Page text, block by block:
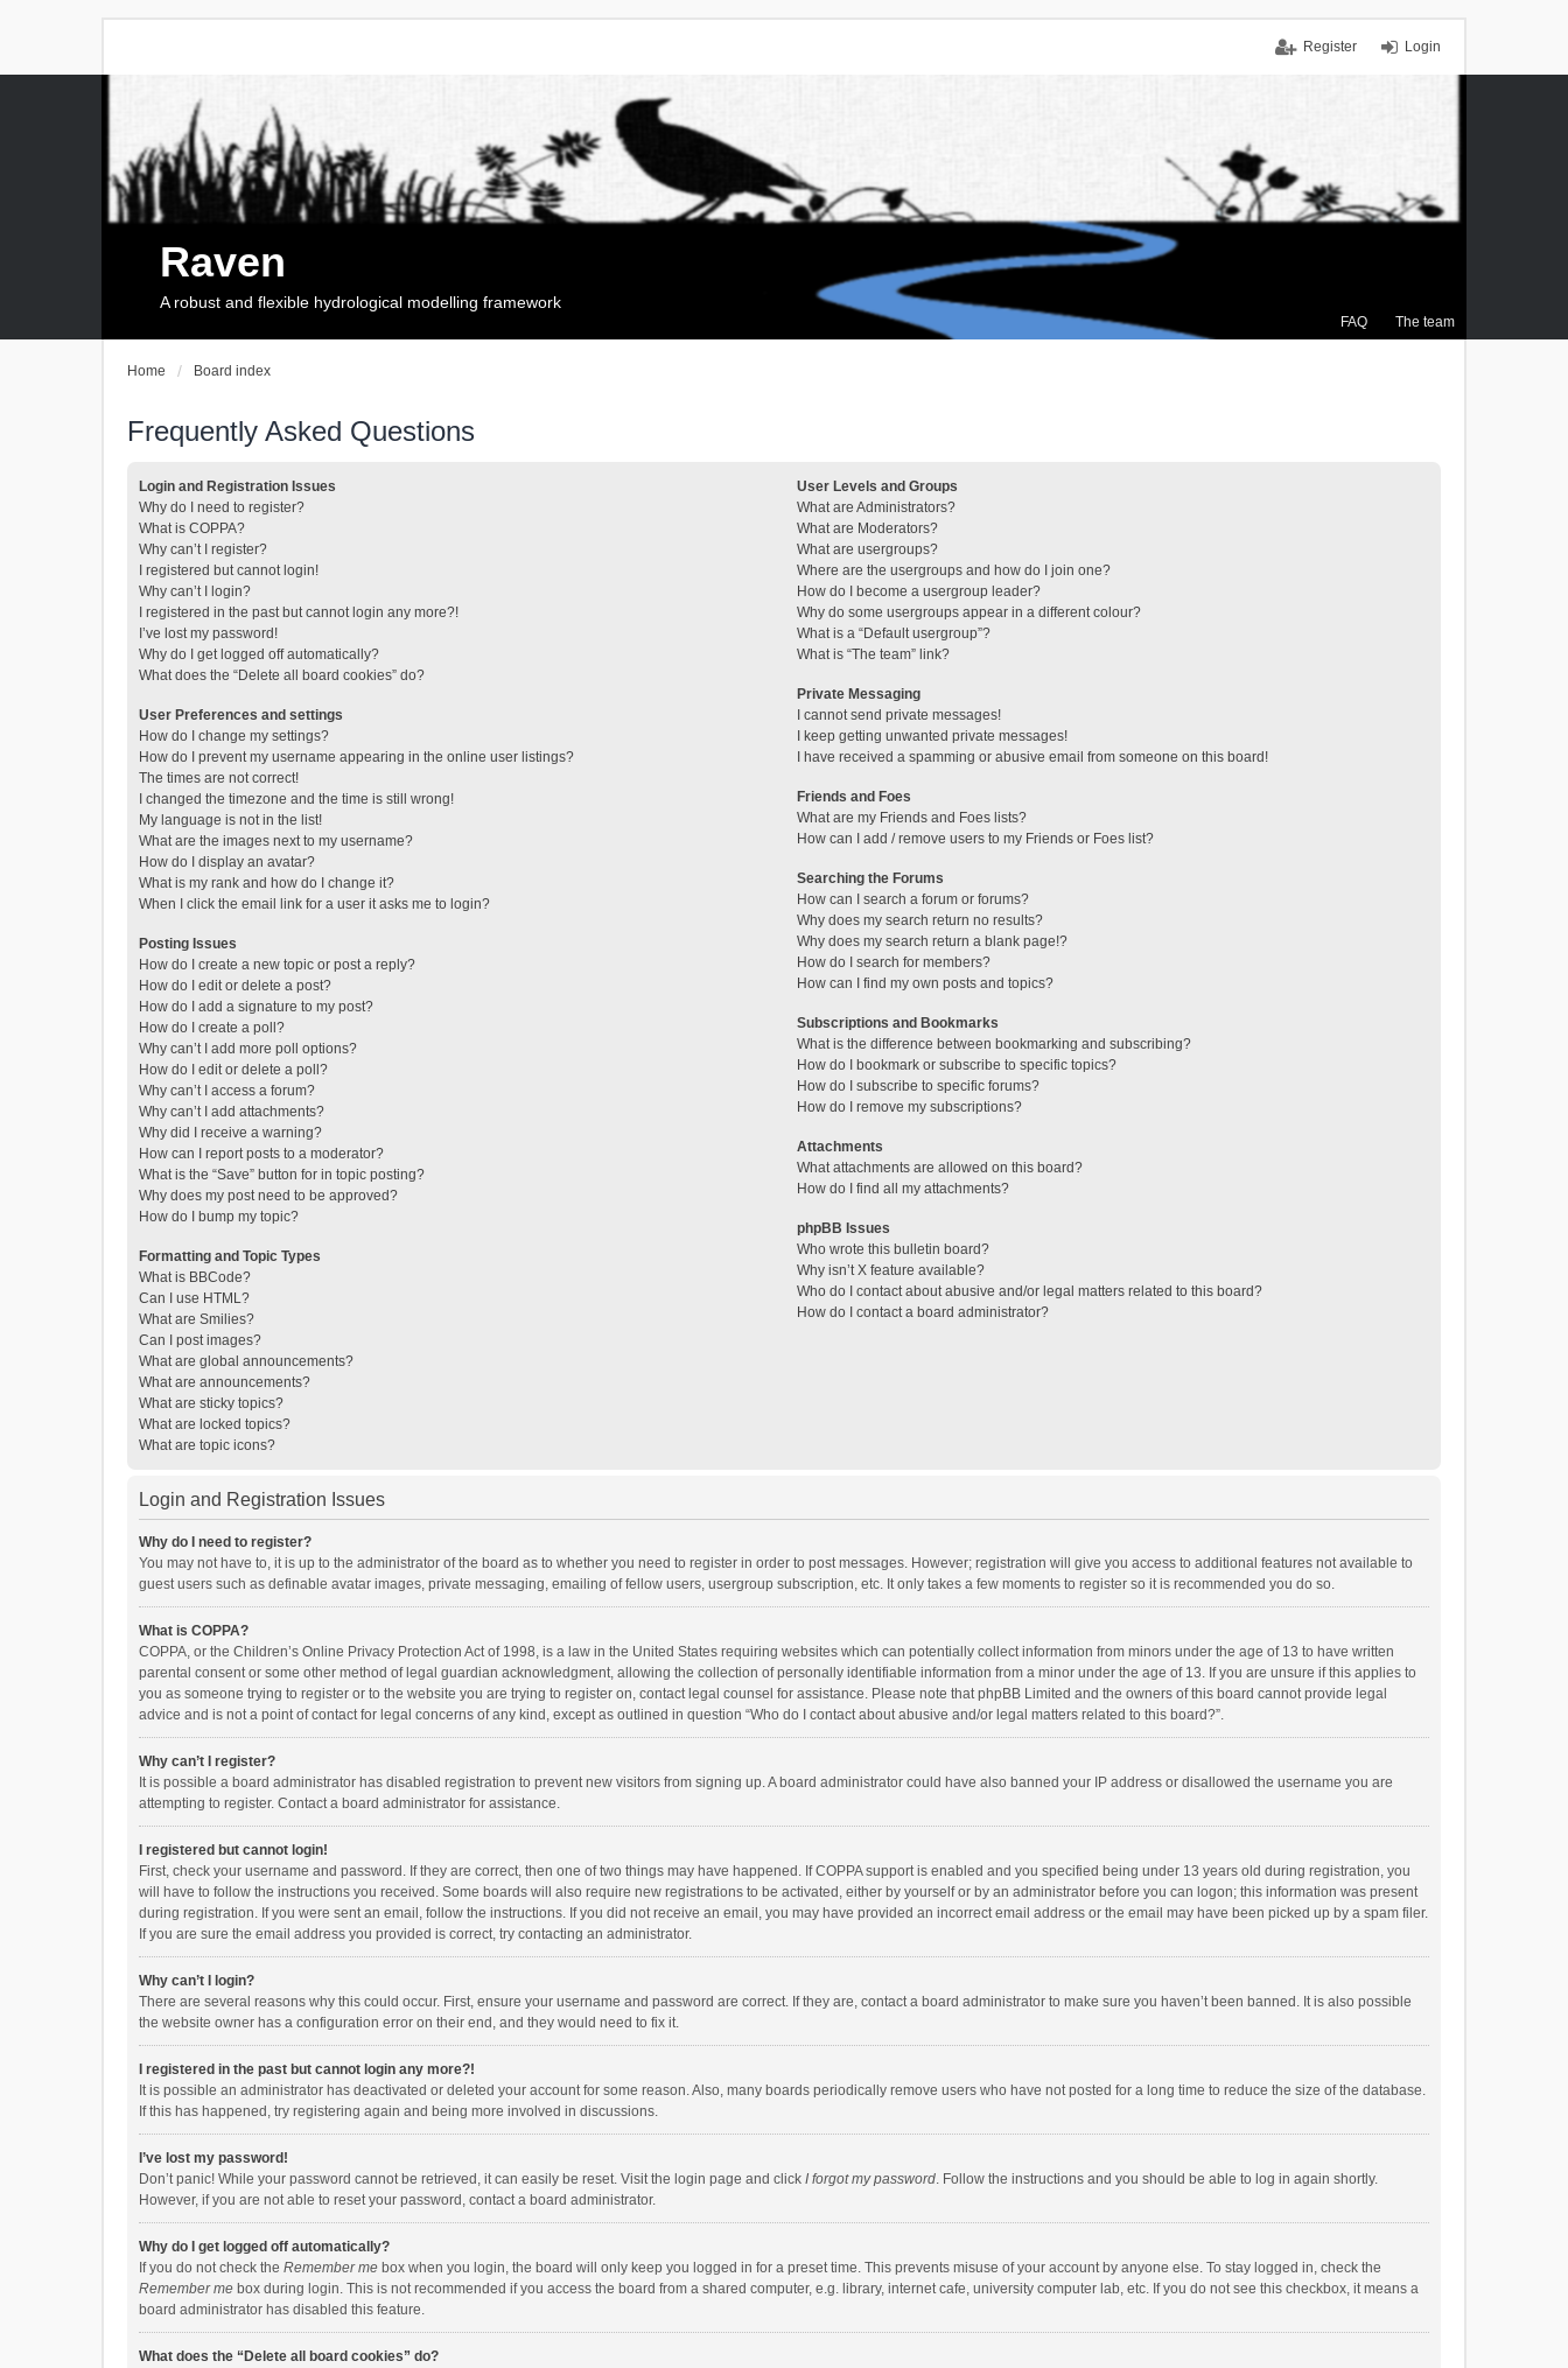
Login
Register
FAQ The team
Raven
A robust and flexible hydrological modelling framework
Home Board index
Frequently Asked Questions
Login and Registration Issues
Why do I need to register?
What is COPPA?
Why can’t I register?
I registered but cannot login!
Why can’t I login?
I registered in the past but cannot login any more?!
I’ve lost my password!
Why do I get logged off automatically?
What does the “Delete all board cookies” do?
User Preferences and settings
How do I change my settings?
How do I prevent my username appearing in the online user listings?
The times are not correct!
I changed the timezone and the time is still wrong!
My language is not in the list!
What are the images next to my username?
How do I display an avatar?
What is my rank and how do I change it?
When I click the email link for a user it asks me to login?
Posting Issues
How do I create a new topic or post a reply?
How do I edit or delete a post?
How do I add a signature to my post?
How do I create a poll?
Why can’t I add more poll options?
How do I edit or delete a poll?
Why can’t I access a forum?
Why can’t I add attachments?
Why did I receive a warning?
How can I report posts to a moderator?
What is the “Save” button for in topic posting?
Why does my post need to be approved?
How do I bump my topic?
Formatting and Topic Types
What is BBCode?
Can I use HTML?
What are Smilies?
Can I post images?
What are global announcements?
What are announcements?
What are sticky topics?
What are locked topics?
What are topic icons?
User Levels and Groups
What are Administrators?
What are Moderators?
What are usergroups?
Where are the usergroups and how do I join one?
How do I become a usergroup leader?
Why do some usergroups appear in a different colour?
What is a “Default usergroup”?
What is “The team” link?
Private Messaging
I cannot send private messages!
I keep getting unwanted private messages!
I have received a spamming or abusive email from someone on this board!
Friends and Foes
What are my Friends and Foes lists?
How can I add / remove users to my Friends or Foes list?
Searching the Forums
How can I search a forum or forums?
Why does my search return no results?
Why does my search return a blank page!?
How do I search for members?
How can I find my own posts and topics?
Subscriptions and Bookmarks
What is the difference between bookmarking and subscribing?
How do I bookmark or subscribe to specific topics?
How do I subscribe to specific forums?
How do I remove my subscriptions?
Attachments
What attachments are allowed on this board?
How do I find all my attachments?
phpBB Issues
Who wrote this bulletin board?
Why isn’t X feature available?
Who do I contact about abusive and/or legal matters related to this board?
How do I contact a board administrator?
Login and Registration Issues
Why do I need to register?
You may not have to, it is up to the administrator of the board as to whether you need to register in order to post messages. However; registration will give you access to additional features not available to
guest users such as definable avatar images, private messaging, emailing of fellow users, usergroup subscription, etc. It only takes a few moments to register so it is recommended you do so.
What is COPPA?
COPPA, or the Children’s Online Privacy Protection Act of 1998, is a law in the United States requiring websites which can potentially collect information from minors under the age of 13 to have written
parental consent or some other method of legal guardian acknowledgment, allowing the collection of personally identifiable information from a minor under the age of 13. If you are unsure if this applies to
you as someone trying to register or to the website you are trying to register on, contact legal counsel for assistance. Please note that phpBB Limited and the owners of this board cannot provide legal
advice and is not a point of contact for legal concerns of any kind, except as outlined in question “Who do I contact about abusive and/or legal matters related to this board?”.
Why can’t I register?
It is possible a board administrator has disabled registration to prevent new visitors from signing up. A board administrator could have also banned your IP address or disallowed the username you are
attempting to register. Contact a board administrator for assistance.
I registered but cannot login!
First, check your username and password. If they are correct, then one of two things may have happened. If COPPA support is enabled and you specified being under 13 years old during registration, you
will have to follow the instructions you received. Some boards will also require new registrations to be activated, either by yourself or by an administrator before you can logon; this information was present
during registration. If you were sent an email, follow the instructions. If you did not receive an email, you may have provided an incorrect email address or the email may have been picked up by a spam filer.
If you are sure the email address you provided is correct, try contacting an administrator.
Why can’t I login?
There are several reasons why this could occur. First, ensure your username and password are correct. If they are, contact a board administrator to make sure you haven’t been banned. It is also possible
the website owner has a configuration error on their end, and they would need to fix it.
I registered in the past but cannot login any more?!
It is possible an administrator has deactivated or deleted your account for some reason. Also, many boards periodically remove users who have not posted for a long time to reduce the size of the database.
If this has happened, try registering again and being more involved in discussions.
I’ve lost my password!
Don’t panic! While your password cannot be retrieved, it can easily be reset. Visit the login page and click I forgot my password. Follow the instructions and you should be able to log in again shortly.
However, if you are not able to reset your password, contact a board administrator.
Why do I get logged off automatically?
If you do not check the Remember me box when you login, the board will only keep you logged in for a preset time. This prevents misuse of your account by anyone else. To stay logged in, check the
Remember me box during login. This is not recommended if you access the board from a shared computer, e.g. library, internet cafe, university computer lab, etc. If you do not see this checkbox, it means a
board administrator has disabled this feature.
What does the “Delete all board cookies” do?